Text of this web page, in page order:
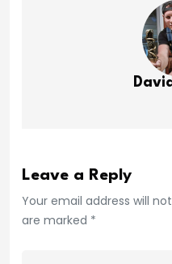
Leave a Reply
Your email address will
are marked *